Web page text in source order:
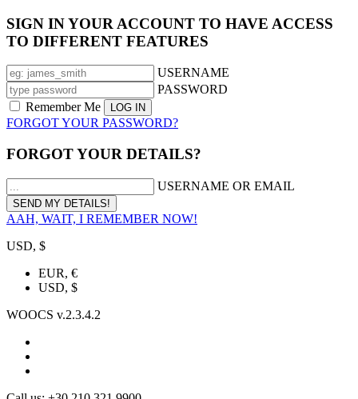
SIGN IN YOUR ACCOUNT TO HAVE ACCESS
TO DIFFERENT FEATURES
USERNAME
PASSWORD
Remember Me
FORGOT YOUR PASSWORD?
FORGOT YOUR DETAILS?
USERNAME OR EMAIL
AAH, WAIT, I REMEMBER NOW!
USD, $
EUR, €
USD, $
WOOCS v.2.3.4.2